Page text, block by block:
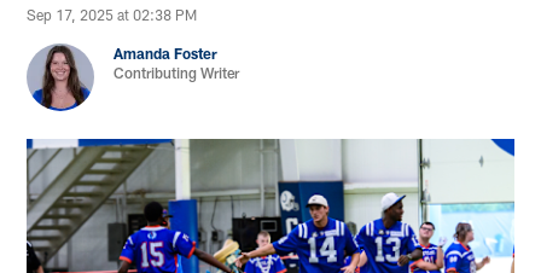
Sep 17, 2025 at 02:38 PM
Amanda Foster
Contributing Writer